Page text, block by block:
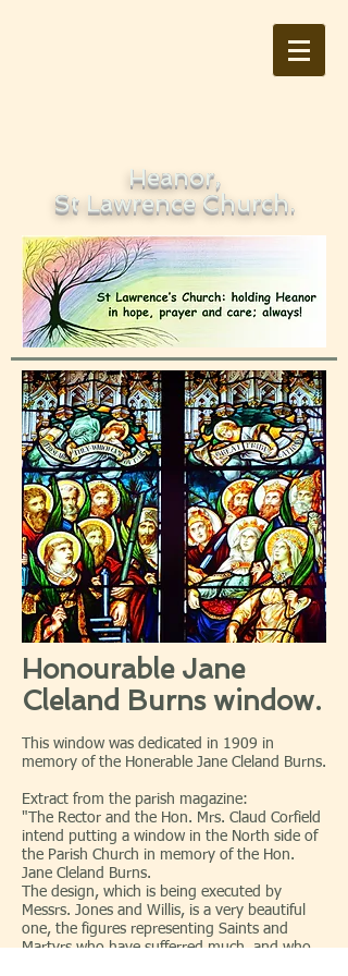
Heanor,
St Lawrence Church.
Honourable Jane
Cleland Burns window.
This window was dedicated in 1909 in
memory of the Honerable Jane Cleland Burns.
Extract from the parish magazine:
"The Rector and the Hon. Mrs. Claud Corfield
intend putting a window in the North side of
the Parish Church in memory of the Hon.
Jane Cleland Burns.
The design, which is being executed by
Messrs. Jones and Willis, is a very beautiful
one, the figures representing Saints and
Martyrs who have sufferred much, and who